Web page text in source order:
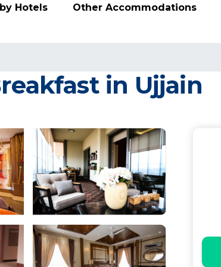
Hotels Other Accommodations
in Ujjain